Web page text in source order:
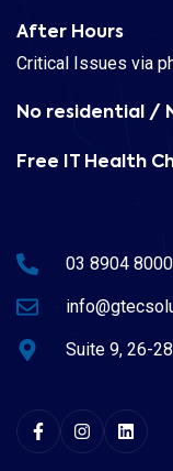
After Hours
Critical Issues via
No residential /
Free IT Health
03 8904 8000
Suite 9, 26-